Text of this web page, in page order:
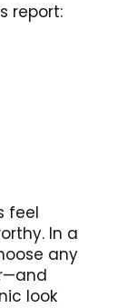
report:
feel
In a
any
look